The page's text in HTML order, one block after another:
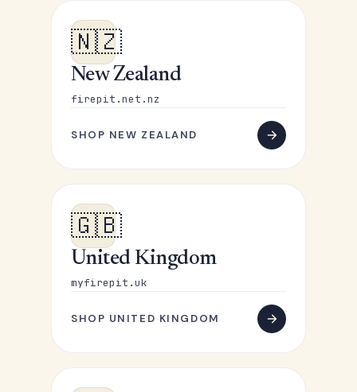
🇳🇿
New Zealand
firepit.net.nz
SHOP NEW ZEALAND
🇬🇧
United Kingdom
myfirepit.uk
SHOP UNITED KINGDOM